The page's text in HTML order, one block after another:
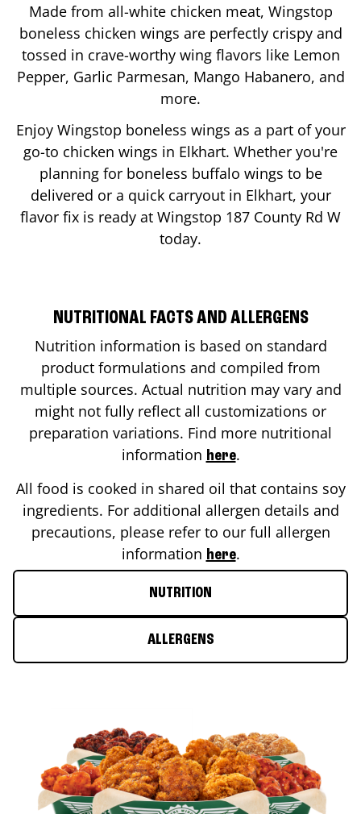
Made from all-white chicken meat, Wingstop
boneless chicken wings are perfectly crispy and
tossed in crave-worthy wing flavors like Lemon
Pepper, Garlic Parmesan, Mango Habanero, and
more.
Enjoy Wingstop boneless wings as a part of your
go-to chicken wings in Elkhart. Whether you're
planning for boneless buffalo wings to be
delivered or a quick carryout in Elkhart, your
flavor fix is ready at Wingstop 187 County Rd W
today.
NUTRITIONAL FACTS AND ALLERGENS
Nutrition information is based on standard
product formulations and compiled from
multiple sources. Actual nutrition may vary and
might not fully reflect all customizations or
preparation variations. Find more nutritional
information here.
All food is cooked in shared oil that contains soy
ingredients. For additional allergen details and
precautions, please refer to our full allergen
information here.
NUTRITION
ALLERGENS